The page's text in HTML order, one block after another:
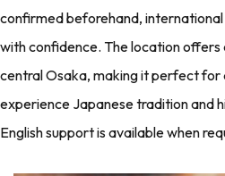
confirmed beforehand,
with confidence. The location
central Osaka, making it perfect for
experience Japanese tradition and
English support is available when